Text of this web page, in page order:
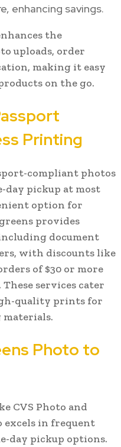
enhancing savings.
the
uploads, order
making it easy
on the go.
Printing
compliant photos
day pickup at most
option for
provides
document
with discounts like
of $30 or more
These services cater
quality prints for
Photo to
CVS Photo and
excels in frequent
day pickup options.